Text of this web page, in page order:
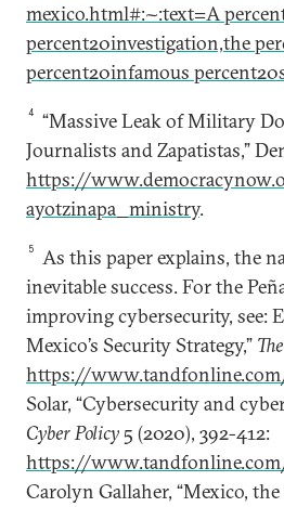
mexico.html#:~:text=A
percent20investigation,the
percent20infamous
4
“Massive Leak of Military
Journalists and Zapatistas,”
https://
ayotzinapa_ministry.
5
As this paper explains, the
inevitable success. For the
improving cybersecurity, see:
Mexico’s Security Strategy,”
https://
Solar, “Cybersecurity and
Cyber Policy 5 (2020), 392-412:
https://
Carolyn Gallaher, “Mexico,